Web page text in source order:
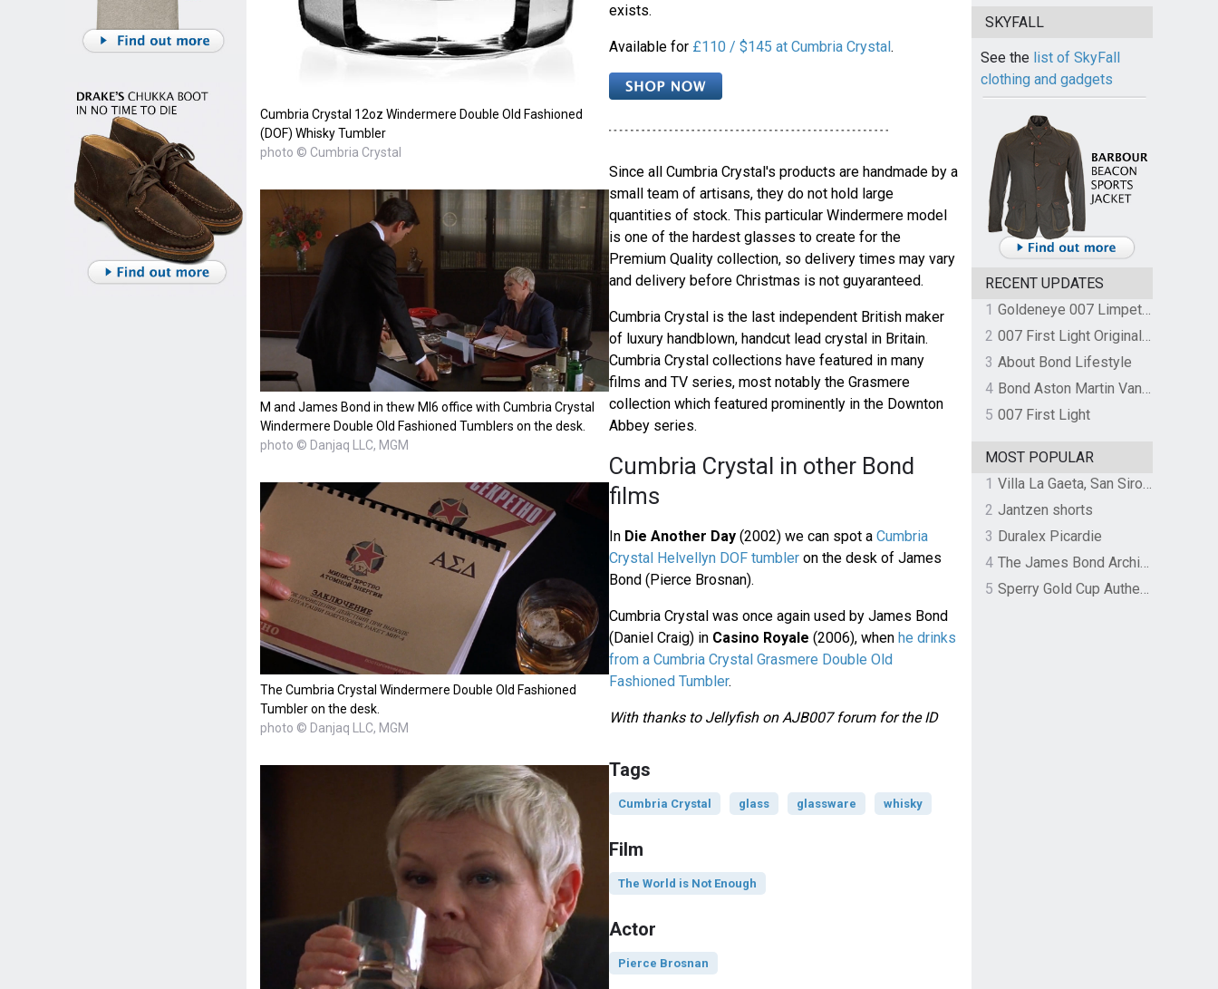
Cumbria Crystal 12oz Windermere Double Old Fashioned
(DOF) Whisky Tumbler
photo © Cumbria Crystal
M and James Bond in thew MI6 office with Cumbria Crystal
Windermere Double Old Fashioned Tumblers on the desk.
photo © Danjaq LLC, MGM
The Cumbria Crystal Windermere Double Old Fashioned
Tumbler on the desk.
photo © Danjaq LLC, MGM
exists.
Available for £110 / $145 at Cumbria Crystal.
Since all Cumbria Crystal's products are handmade by a
small team of artisans, they do not hold large
quantities of stock. This particular Windermere model
is one of the hardest glasses to create for the
Premium Quality collection, so delivery times may vary
and delivery before Christmas is not guyaranteed.
Cumbria Crystal is the last independent British maker
of luxury handblown, handcut lead crystal in Britain.
Cumbria Crystal collections have featured in many
films and TV series, most notably the Grasmere
collection which featured prominently in the Downton
Abbey series.
Cumbria Crystal in other Bond
films
In Die Another Day(2002) we can spot a Cumbria
Crystal Helvellyn DOF tumbleron the desk of James
Bond (Pierce Brosnan).
Cumbria Crystal was once again used by James Bond
(Daniel Craig) in Casino Royale (2006), when he drinks
from a Cumbria Crystal Grasmere Double Old
Fashioned Tumbler.
With thanks to Jellyfish on AJB007 forum for the ID
Tags
Cumbria Crystal glass glassware whisky
Film
The World is Not Enough
Actor
Pierce Brosnan
SKYFALL
See the list of SkyFall
clothing and gadgets
RECENT UPDATES
1
Goldeneye 007 Limpet Mine
2
007 First Light Original Video Game Soundtrack by The Flight
3 About Bond Lifestyle
4
Bond Aston Martin Vanquish held at German border over unpaid import duties
5 007 First Light
MOST POPULAR
1
Villa La Gaeta, San Siro, Lake Como, Italy
2 Jantzen shorts
3 Duralex Picardie
4
The James Bond Archives by TASCHEN
5
Sperry Gold Cup Authentic Original Rivingston Boat Shoe